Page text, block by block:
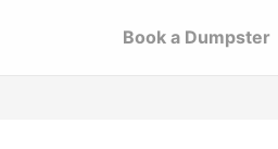
Book a Dumpster